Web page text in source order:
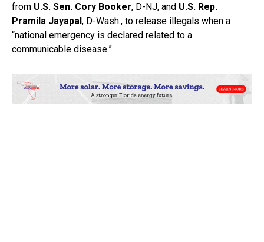
from U.S. Sen. Cory Booker, D-NJ, and U.S. Rep.
Pramila Jayapal , D-Wash., to release illegals when a
“national emergency is declared related to a
communicable disease.”